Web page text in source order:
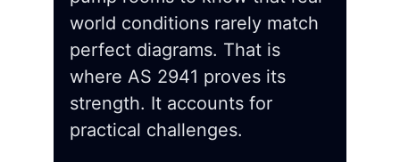
world conditions rarely match
perfect diagrams. That is
where AS 2941 proves its
strength. It accounts for
practical challenges.